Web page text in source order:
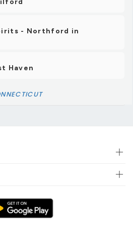
- Northford in
Haven